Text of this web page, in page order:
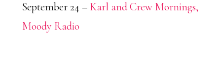
September 24 – Karl and Crew Mornings,
Moody Radio